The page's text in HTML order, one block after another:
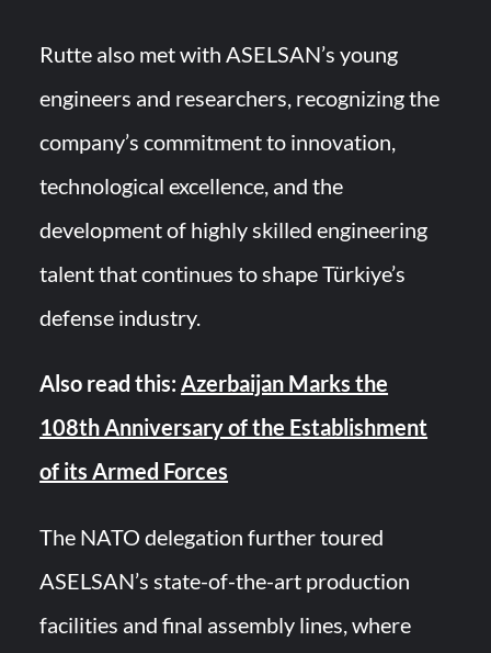
Rutte also met with ASELSAN’s young
engineers and researchers, recognizing the
company’s commitment to innovation,
technological excellence, and the
development of highly skilled engineering
talent that continues to shape Türkiye’s
defense industry.
Also read this:Azerbaijan Marks the
108th Anniversary of the Establishment
of its Armed Forces
The NATO delegation further toured
ASELSAN’s state-of-the-art production
facilities and final assembly lines, where